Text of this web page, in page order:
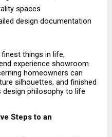
spaces
design documentation
things in life,
experience showroom
homeowners can
silhouettes, and finished
design philosophy to life
Steps to an